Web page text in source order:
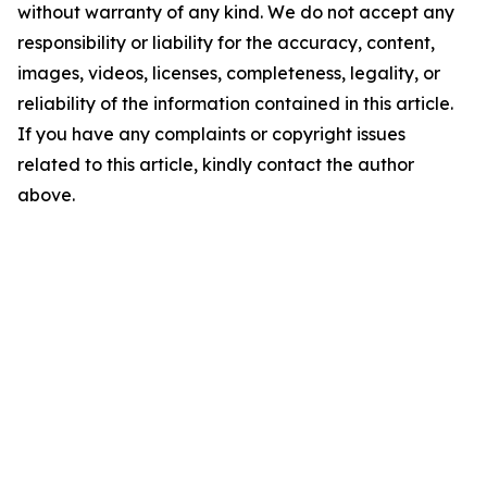
without warranty of any kind. We do not accept any
responsibility or liability for the accuracy, content,
images, videos, licenses, completeness, legality, or
reliability of the information contained in this article.
If you have any complaints or copyright issues
related to this article, kindly contact the author
above.